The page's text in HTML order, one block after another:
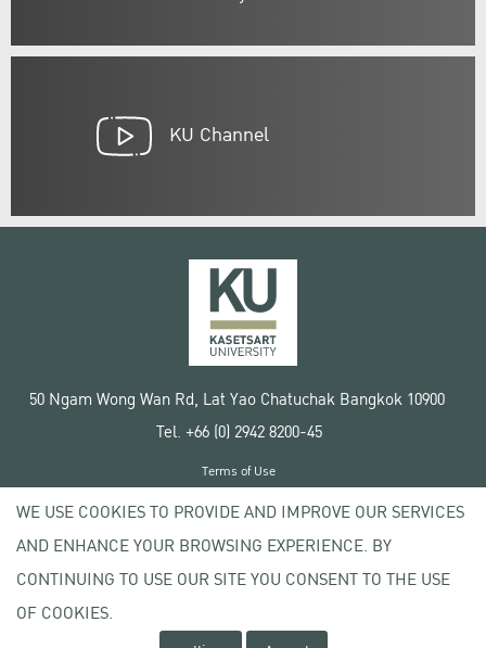
KU Channel
50 Ngam Wong Wan Rd, Lat Yao Chatuchak Bangkok 10900
Tel. +66 (0) 2942 8200-45
Copyright © 2020 Kasetsart University
Terms of Use
Privacy policy
WE USE COOKIES TO PROVIDE AND IMPROVE OUR SERVICES
AND ENHANCE YOUR BROWSING EXPERIENCE. BY
CONTINUING TO USE OUR SITE YOU CONSENT TO THE USE
OF COOKIES.